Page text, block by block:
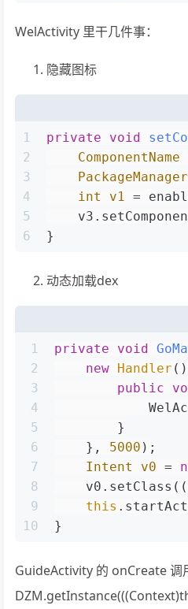
WelActivity 里干几件事：
隐藏图标
1
2
3
4
5
6
private void
ComponentName
PackageManager
int
v1 =
}
动态加载dex
1
2
3
4
5
6
7
8
9
10
private void
new
Handler
public
        }
    },
5000 );
Intent
v0 =
this
}
GuideActivity 的 onCreate 调